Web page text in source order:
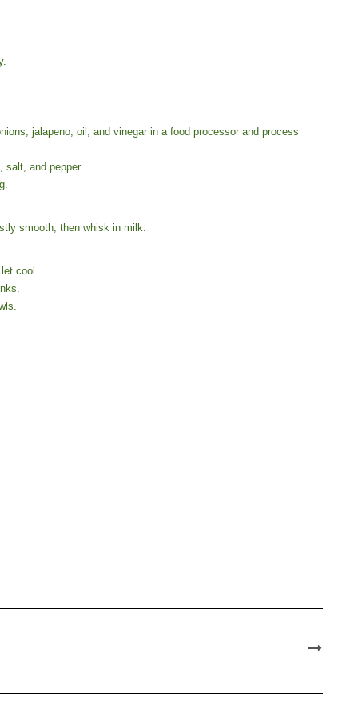
jalapeno, oil, and vinegar in a food processor and process
salt, and pepper.
smooth, then whisk in milk.
cool.